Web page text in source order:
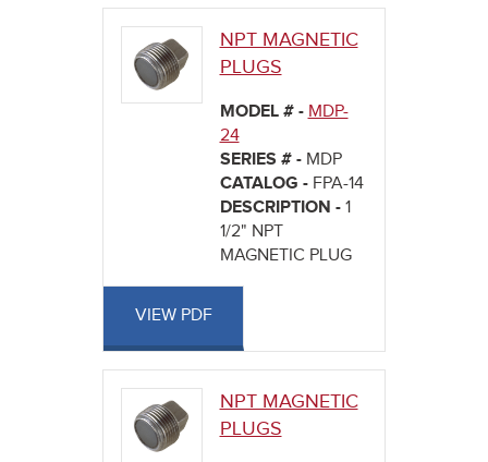
NPT MAGNETIC
PLUGS
MODEL # - MDP-
24
SERIES # - MDP
CATALOG - FPA-14
DESCRIPTION - 1
1/2" NPT
MAGNETIC PLUG
VIEW PDF
NPT MAGNETIC
PLUGS